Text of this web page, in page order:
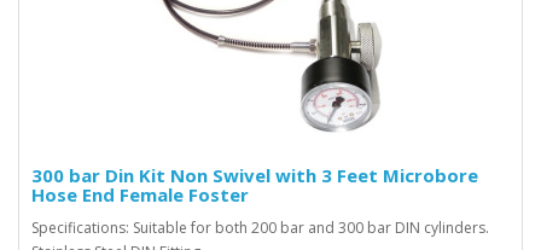
300 bar Din Kit Non Swivel with 3 Feet Microbore
Hose End Female Foster
Specifications: Suitable for both 200 bar and 300 bar DIN cylinders.